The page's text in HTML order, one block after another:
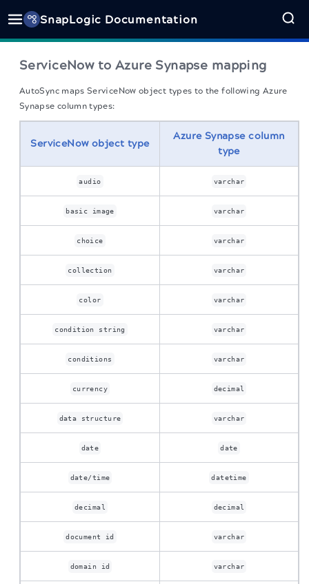
SnapLogic Documentation
ServiceNow to Azure Synapse mapping
AutoSync maps ServiceNow object types to the following Azure
Synapse column types:
ServiceNow object type
Azure Synapse column
type
audio varchar
basic image varchar
choice varchar
collection varchar
color varchar
condition string varchar
conditions varchar
currency decimal
data structure varchar
date date
date/time datetime
decimal decimal
document id varchar
domain id varchar